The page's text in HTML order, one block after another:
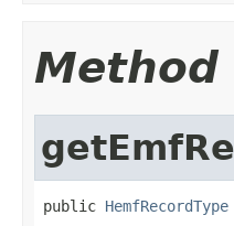
Method
public HemfRecordType